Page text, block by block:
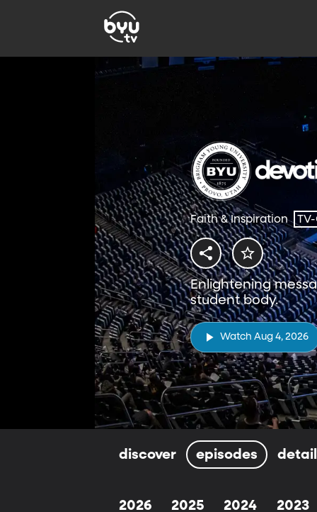
Faith & Inspiration
Enlightening
student body.
Watch Aug 4, 2026
discover episodes
2026 2025 2024 2023